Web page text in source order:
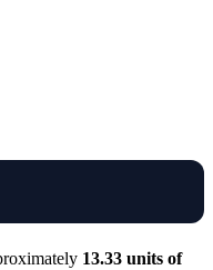
13.33 units of